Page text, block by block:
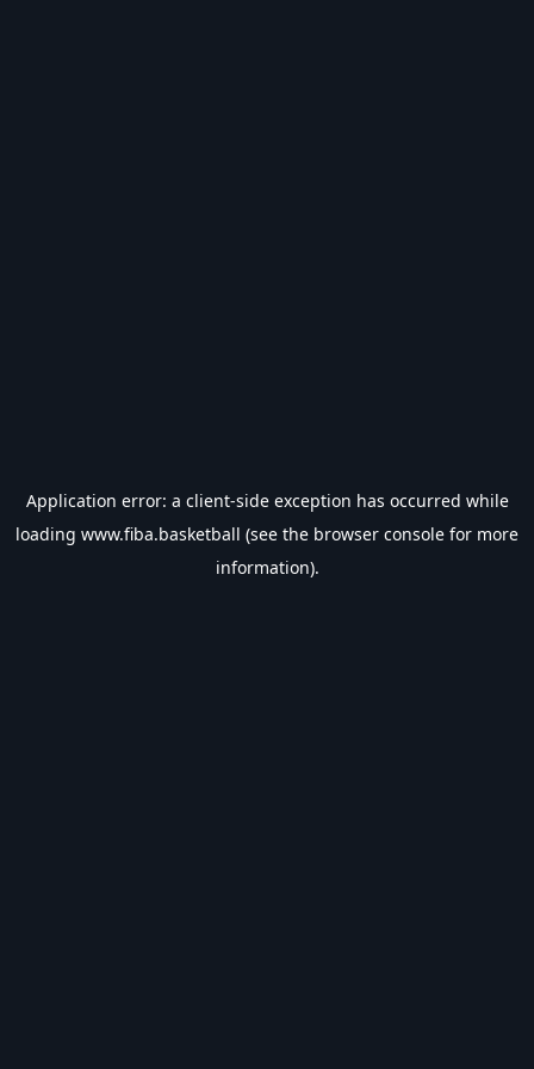
Application error: a client-side exception has occurred while
loading www.fiba.basketball (see the browser console for more
information).